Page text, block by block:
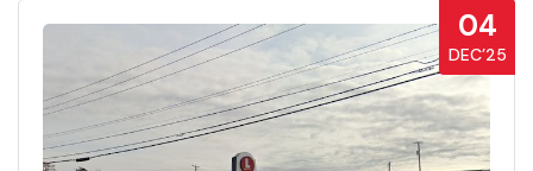
04
DEC’25